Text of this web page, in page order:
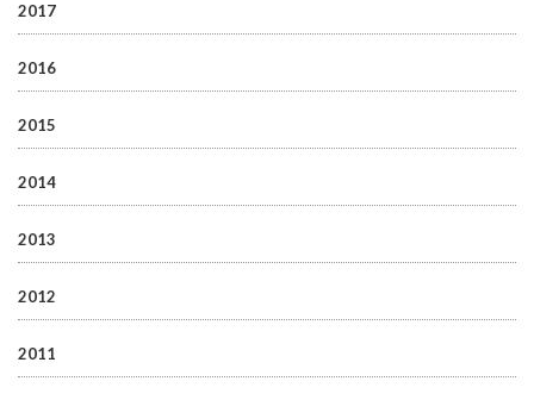
2017
2016
2015
2014
2013
2012
2011